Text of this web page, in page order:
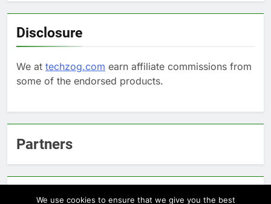
Disclosure
We at techzog.com earn affiliate commissions from
some of the endorsed products.
Partners
We use cookies to ensure that we give you the best